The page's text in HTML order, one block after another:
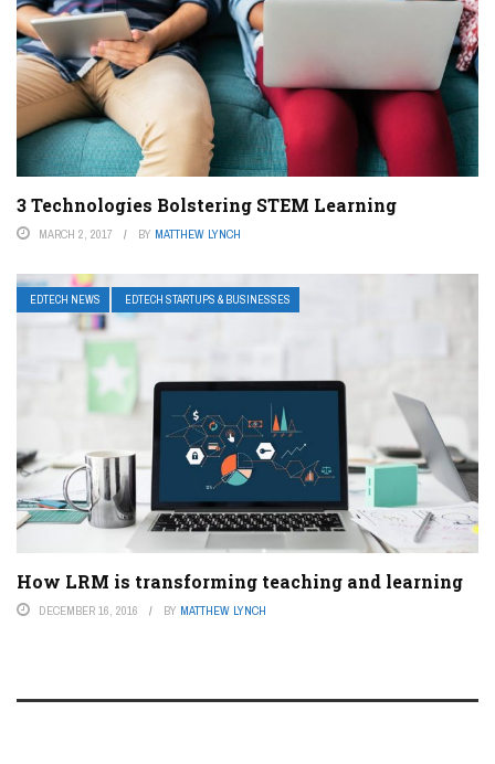
3 Technologies Bolstering STEM Learning
MARCH 2, 2017 BY MATTHEW LYNCH
EDTECH NEWS EDTECH STARTUPS & BUSINESSES
How LRM is transforming teaching and learning
DECEMBER 16, 2016 BY MATTHEW LYNCH